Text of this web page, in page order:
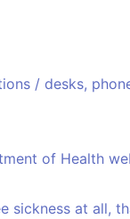
/ desks,
of Health
sickness at all,